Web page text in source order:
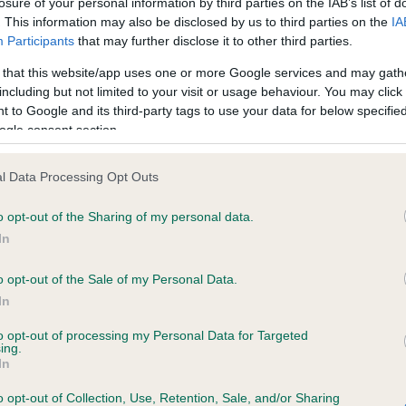
This information may also be disclosed by us to third parties on the
Participants that may further disclose it to other third parties.
that this website/app uses one or more Google services and may
but not limited to your visit or usage behaviour. You may
to Google and its third-party tags to use your data for below
consent section.
Data Processing Opt Outs
opt-out of the Sharing of my personal data.
opt-out of the Sale of my Personal Data.
opt-out of processing my Personal Data for Targeted
opt-out of Collection, Use, Retention, Sale, and/or Sharing
in our
. Some tests may be newly
time with scientific evidence, some dogs may not yet fully
on our system to
the owner to
BVA/KC/ISDS Eye
Our records indicate this
meet The Kennel Club